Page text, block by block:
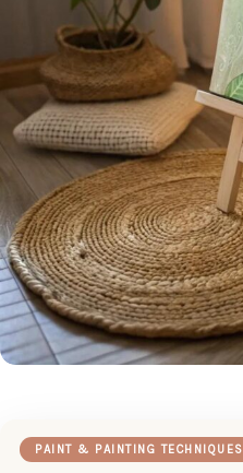
PAINT & PAINTING TECHNIQUES